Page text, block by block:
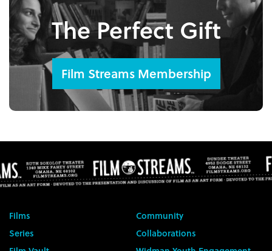
The Perfect Gift
Film Streams Membership
Films
Series
Community
Collaborations